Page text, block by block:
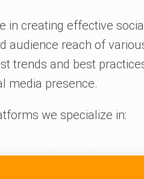
in creating effective
audience reach of
trends and best
media presence.
we specialize in: